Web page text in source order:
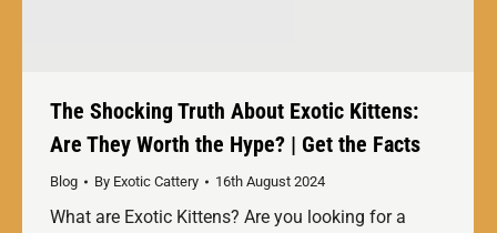
The Shocking Truth About Exotic Kittens:
Are They Worth the Hype? | Get the Facts
Blog By Exotic Cattery 16th August 2024
What are Exotic Kittens? Are you looking for a